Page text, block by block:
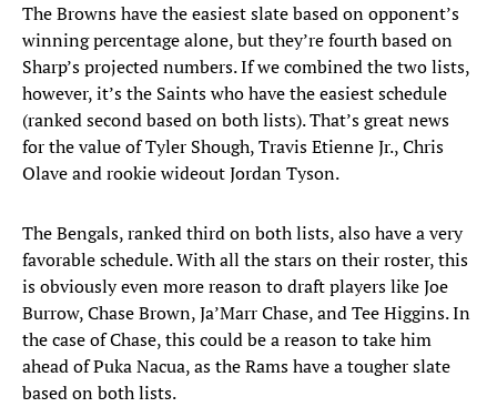
The Browns have the easiest slate based on opponent’s
winning percentage alone, but they’re fourth based on
Sharp’s projected numbers. If we combined the two lists,
however, it’s the Saints who have the easiest schedule
(ranked second based on both lists). That’s great news
for the value of Tyler Shough, Travis Etienne Jr., Chris
Olave and rookie wideout Jordan Tyson.
The Bengals, ranked third on both lists, also have a very
favorable schedule. With all the stars on their roster, this
is obviously even more reason to draft players like Joe
Burrow, Chase Brown, Ja’Marr Chase, and Tee Higgins. In
the case of Chase, this could be a reason to take him
ahead of Puka Nacua, as the Rams have a tougher slate
based on both lists.